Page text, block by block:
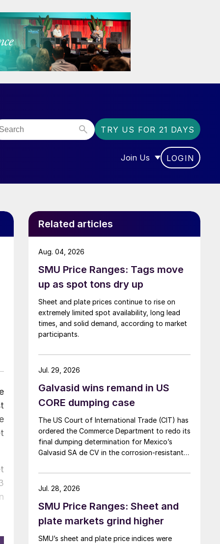
TRY US FOR 21 DAYS
Join Us
SHOW SUBMENU FOR
LOGIN
Related articles
SMU Price Ranges: Tags move
up as spot tons dry up
Sheet and plate prices continue to rise on
extremely limited spot availability, long lead
times, and solid demand, according to market
participants.
Aug. 04, 2026
Galvasid wins remand in US
CORE dumping case
The US Court of International Trade (CIT) has
ordered the Commerce Department to redo its
final dumping determination for Mexico’s
Galvasid SA de CV in the corrosion-resistant
Jul. 29, 2026
SMU Price Ranges: Sheet and
plate markets grind higher
SMU’s sheet and plate price indices were
Jul. 28, 2026